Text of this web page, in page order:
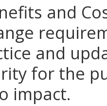
and
and
for the
impact.